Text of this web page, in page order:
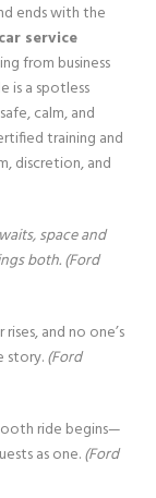
ends with the
service
from business
is a spotless
calm, and
training and
discretion, and
space and
both.(Ford
and no one’s
story.(Ford
ride begins—
as one.(Ford